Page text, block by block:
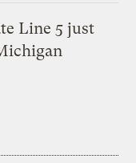
Line 5 just